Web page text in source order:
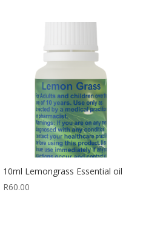
10ml Lemongrass Essential oil
R60.00